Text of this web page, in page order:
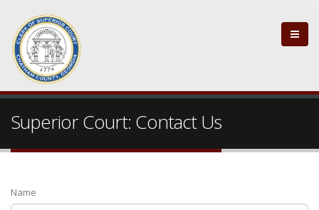
Superior Court: Contact Us
Name